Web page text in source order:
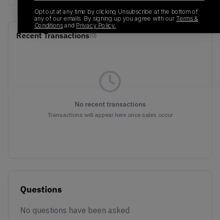
Recent Transactions(0)
No recent transactions
Transactions will appear here once sales occur
Questions
No questions have been asked
Opt out at any time by clicking Unsubscribe at the bottom of
any of our emails. By signing up you agree with our Terms &
Conditions and Privacy Policy.